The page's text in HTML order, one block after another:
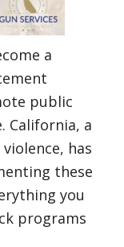
a
public
California, a
has
these
you
programs